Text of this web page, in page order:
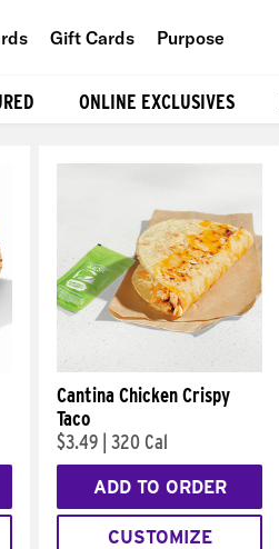
Gift Cards Purpose
ONLINE EXCLUSIVES
Cantina Chicken Crispy
Taco
$3.49 320 Cal
ADD TO ORDER
CUSTOMIZE